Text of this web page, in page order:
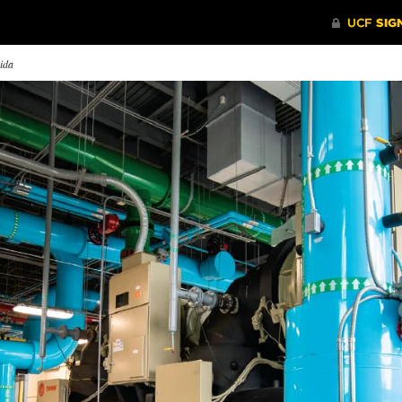
The Heup!
head football coach Josh
is as real as it gets.
New UCF Energy Plant Is
Designed for Learning
UCF’s newest District Energy
Plant is designed to help teach
engineering students how to
The
UCF’s
became
falling